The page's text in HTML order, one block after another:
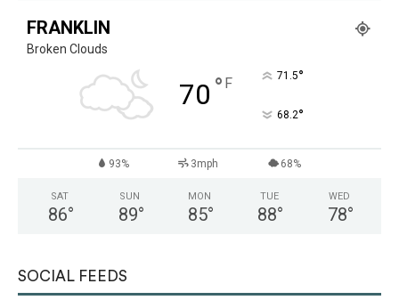
FRANKLIN
Broken Clouds
70 ° F 71.5°
68.2°
93% 3mph 68%
SAT
86°
SUN
89°
MON
85°
TUE
88°
WED
78°
SOCIAL FEEDS